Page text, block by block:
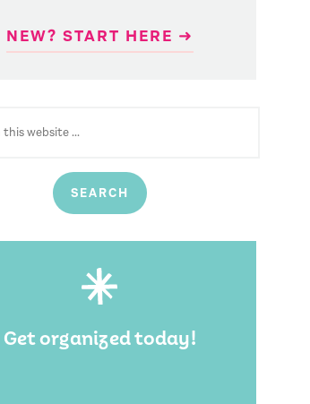
NEW? START HERE ➜
Get organized today!